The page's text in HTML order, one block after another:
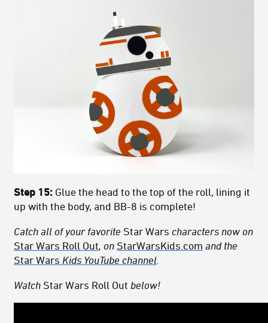
Step 15: Glue the head to the top of the roll, lining it
up with the body, and BB-8 is complete!
Catch all of your favorite Star Wars characters now on
Star Wars Roll Out , on StarWarsKids.com and the
Star Wars Kids YouTube channel
Watch Star Wars Roll Out below!